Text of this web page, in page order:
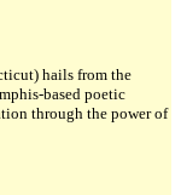
hails from the
based poetic
through the power of